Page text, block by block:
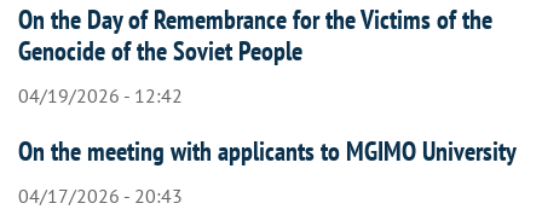
On the Day of Remembrance for the Victims of the
Genocide of the Soviet People
04/19/2026 - 12:42
On the meeting with applicants to MGIMO University
04/17/2026 - 20:43